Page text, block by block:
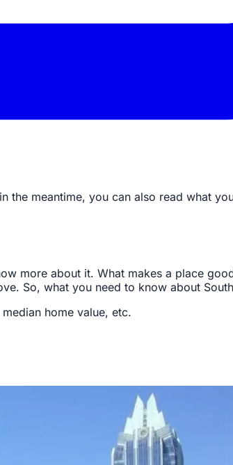
meantime, you can also read what
more about it. What makes a place
So, what you need to know about
home value, etc.